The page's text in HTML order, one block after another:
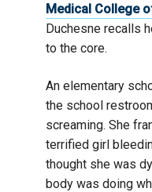
Medical College
Duchesne recalls
to the core.
An elementary
the school
screaming. She
terrified girl
thought she was
body was doing